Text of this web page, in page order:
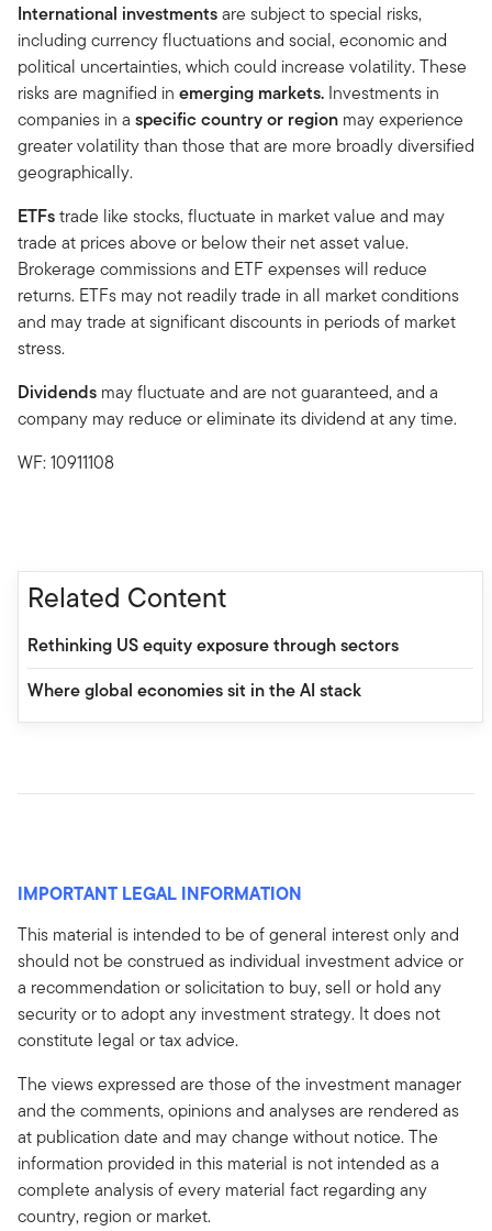
International investmentsare subject to special risks,
including currency fluctuations and social, economic and
political uncertainties, which could increase volatility. These
risks are magnified in emerging markets. Investments in
companies in a specific country or region may experience
greater volatility than those that are more broadly diversified
geographically.
ETFstrade like stocks, fluctuate in market value and may
trade at prices above or below their net asset value.
Brokerage commissions and ETF expenses will reduce
returns. ETFs may not readily trade in all market conditions
and may trade at significant discounts in periods of market
stress.
Dividends may fluctuate and are not guaranteed, and a
company may reduce or eliminate its dividend at any time.
WF: 10911108
Related Content
Rethinking US equity exposure through sectors
Where global economies sit in the AI stack
IMPORTANT LEGAL INFORMATION
This material is intended to be of general interest only and
should not be construed as individual investment advice or
a recommendation or solicitation to buy, sell or hold any
security or to adopt any investment strategy. It does not
constitute legal or tax advice.
The views expressed are those of the investment manager
and the comments, opinions and analyses are rendered as
at publication date and may change without notice. The
information provided in this material is not intended as a
complete analysis of every material fact regarding any
country, region or market.